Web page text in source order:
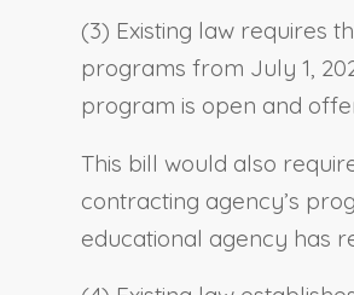
(3) Existing law requires
programs from July 1,
program is open and
This bill would also
contracting agency’s
educational agency has